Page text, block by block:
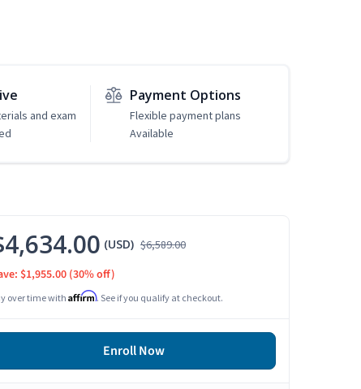
and exam
Payment Options
Flexible payment plans
Available
(USD) $6,589.00
$1,955.00(30% off)
over time with Affirm. See if you qualify at checkout.
Enroll Now